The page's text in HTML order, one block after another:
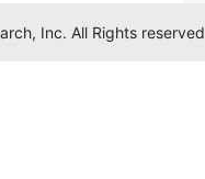
Inc. All Rights reserved